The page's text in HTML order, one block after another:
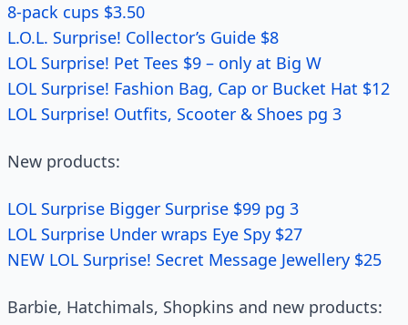
8-pack cups $3.50
L.O.L. Surprise! Collector’s Guide $8
LOL Surprise! Pet Tees $9 – only at Big W
LOL Surprise! Fashion Bag, Cap or Bucket Hat $12
LOL Surprise! Outfits, Scooter & Shoes pg 3
New products:
LOL Surprise Bigger Surprise $99 pg 3
LOL Surprise Under wraps Eye Spy $27
NEW LOL Surprise! Secret Message Jewellery $25
Barbie, Hatchimals, Shopkins and new products: